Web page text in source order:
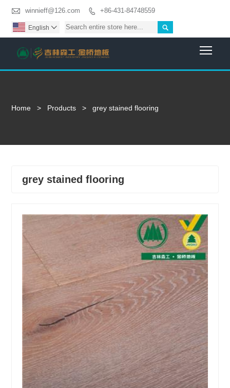
 winnieff@126.com  +86-431-84748559

English 
Home > Products > grey stained flooring
grey stained flooring